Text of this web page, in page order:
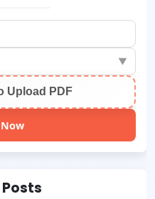
▼
Upload PDF